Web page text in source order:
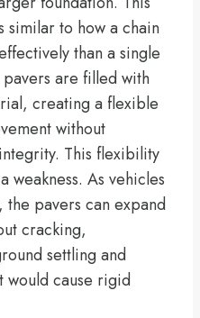
similar to how a chain
than a single
are filled with
creating a flexible
without
This flexibility
weakness. As vehicles
pavers can expand
cracking,
settling and
would cause rigid